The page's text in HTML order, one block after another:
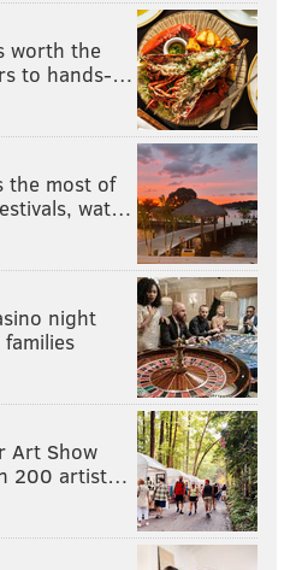
posted as “Temporary No
to 5 p.m. Saturday during
from 16th Street
both sides) •20th
to Benjamin Franklin
street)
Pennsylvania Avenue
sides of the street)
Street (north side of
(both sides of the street)
15th Street and 16th
street)
JFK Blvd. and Cherry
worth the
to hands-…
the most of
wat…
night
Art Show
200 artist…